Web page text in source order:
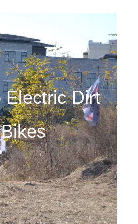
Electric Dirt
Bikes